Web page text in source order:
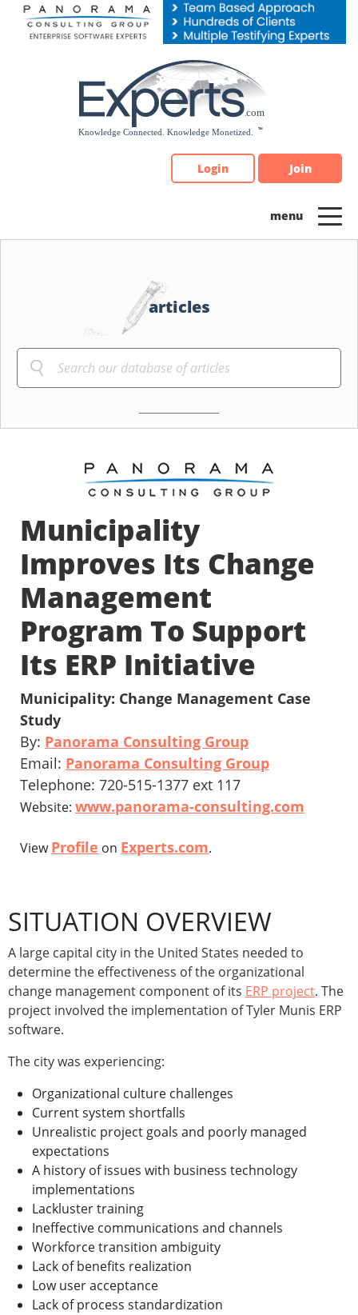
Please
note:
Login Join
articles
Municipality
Improves Its Change
Management
Program To Support
Its ERP Initiative
Municipality: Change Management Case
Study
By: Panorama Consulting Group
Email: Panorama Consulting Group
Telephone: 720-515-1377 ext 117
Website: www.panorama-consulting.com
ViewProfile on Experts.com.
SITUATION OVERVIEW
A large capital city in the United States needed to
determine the effectiveness of the organizational
change management component of its ERP project. The
project involved the implementation of Tyler Munis ERP
software.
The city was experiencing:
Organizational culture challenges
Current system shortfalls
Unrealistic project goals and poorly managed
expectations
A history of issues with business technology
implementations
Lackluster training
Ineffective communications and channels
Workforce transition ambiguity
Lack of benefits realization
Low user acceptance
Lack of process standardization